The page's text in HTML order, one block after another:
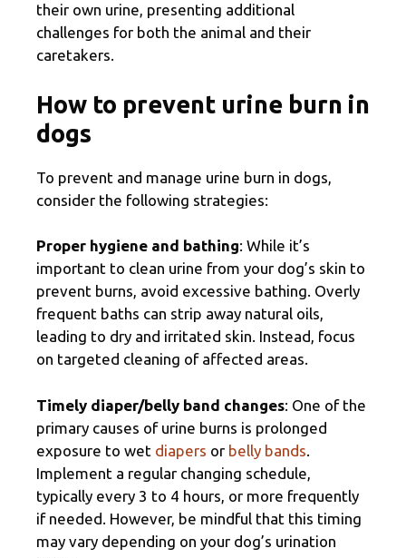
their own urine, presenting additional
challenges for both the animal and their
caretakers.
How to prevent urine burn in
dogs
To prevent and manage urine burn in dogs,
consider the following strategies:
Proper hygiene and bathing: While it’s
important to clean urine from your dog’s skin to
prevent burns, avoid excessive bathing. Overly
frequent baths can strip away natural oils,
leading to dry and irritated skin. Instead, focus
on targeted cleaning of affected areas.
Timely diaper/belly band changes: One of the
primary causes of urine burns is prolonged
exposure to wet diapers or belly bands.
Implement a regular changing schedule,
typically every 3 to 4 hours, or more frequently
if needed. However, be mindful that this timing
may vary depending on your dog’s urination